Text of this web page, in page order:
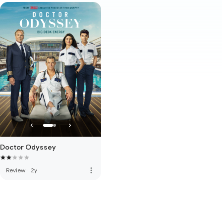
Doctor Odyssey
Review · 2y more_vert